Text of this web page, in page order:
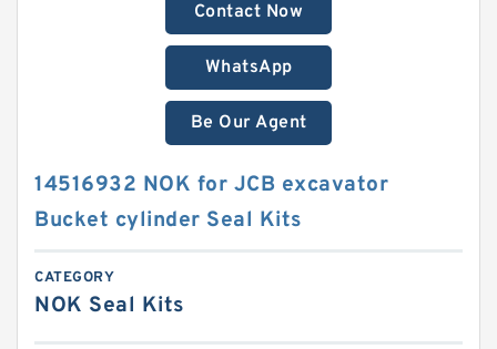
Contact Now
WhatsApp
Be Our Agent
14516932 NOK for JCB excavator
Bucket cylinder Seal Kits
CATEGORY
NOK Seal Kits